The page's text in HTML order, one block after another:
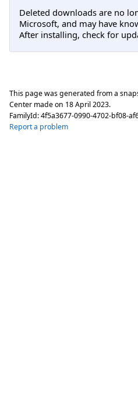
Deleted downloads are no
Microsoft, and may have
After installing, check for
This page was generated from a
Center made on 18 April 2023.
FamilyId:4f5a3677-0990-4702-bf08-
Report a problem